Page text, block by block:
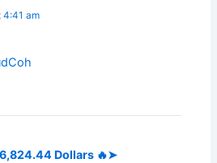
4:41 am
Dollars 🔥➤